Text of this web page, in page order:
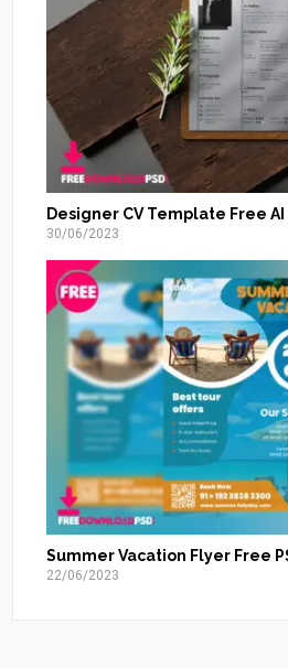
Designer CV Template Free
30/06/2023
Summer Vacation Flyer Free
22/06/2023